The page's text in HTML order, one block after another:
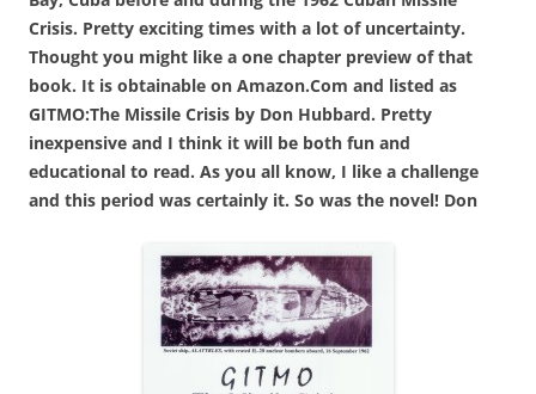
Crisis. Pretty exciting times with a lot of uncertainty.
Thought you might like a one chapter preview of that
book. It is obtainable on Amazon.Com and listed as
GITMO:The Missile Crisis by Don Hubbard. Pretty
inexpensive and I think it will be both fun and
educational to read. As you all know, I like a challenge
and this period was certainly it. So was the novel! Don